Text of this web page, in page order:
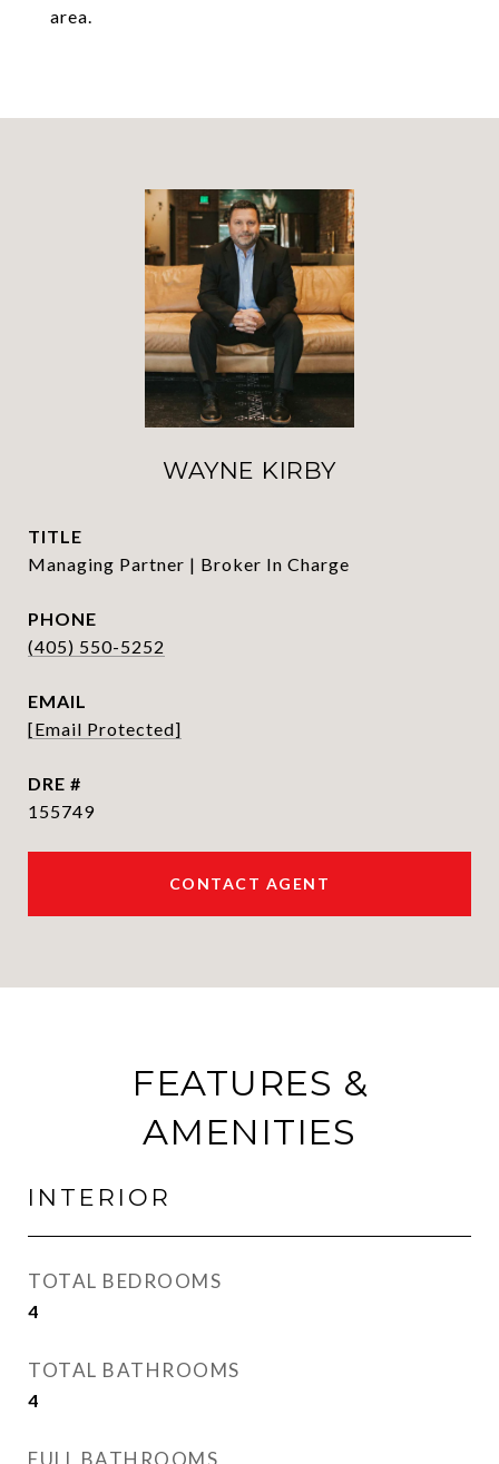
area.
WAYNE KIRBY
TITLE
Managing Partner | Broker In Charge
PHONE
(405) 550-5252
EMAIL
[email Protected]
DRE #
155749
CONTACT AGENT
FEATURES &
AMENITIES
INTERIOR
TOTAL BEDROOMS
4
TOTAL BATHROOMS
4
FULL BATHROOMS